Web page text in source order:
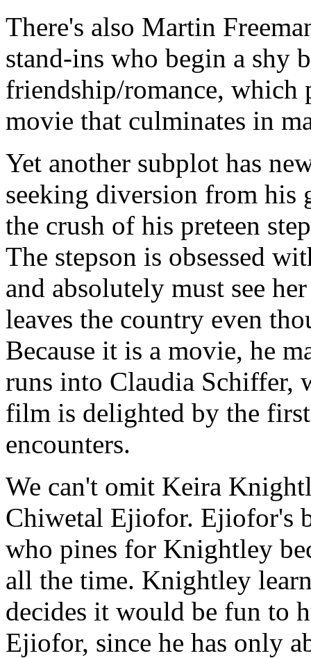
There's also Martin
stand-ins who begin a shy
friendship/romance, which
movie that culminates in
Yet another subplot has
seeking diversion from
the crush of his preteen
The stepson is obsessed
and absolutely must see
leaves the country even
Because it is a movie, he
runs into Claudia Schiffer,
film is delighted by the
encounters.
We can't omit Keira
Chiwetal Ejiofor. Ejiofor's
who pines for Knightley
all the time. Knightley
decides it would be fun to
Ejiofor, since he has only